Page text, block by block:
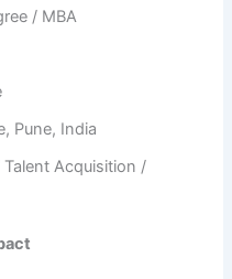
/ MBA
Pune, India
Acquisition /